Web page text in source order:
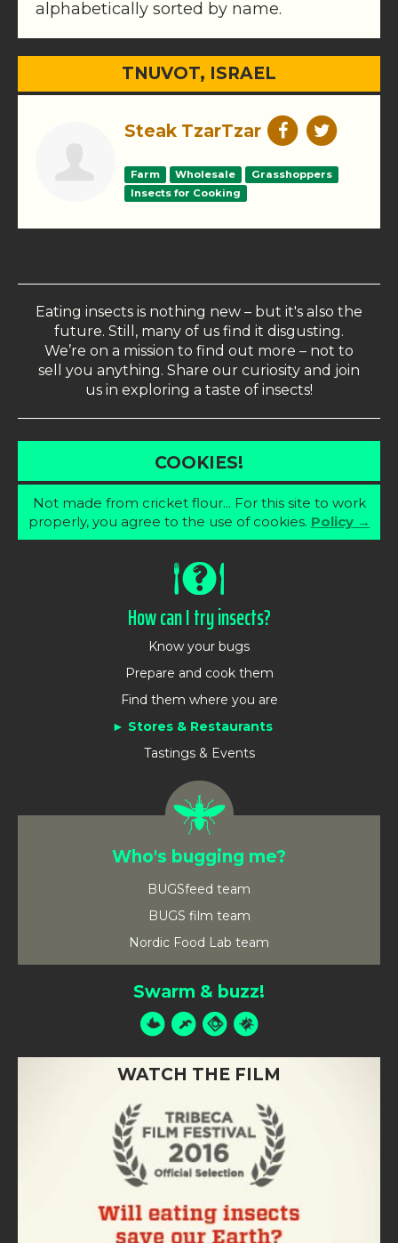
alphabetically sorted by name.
TNUVOT, ISRAEL
Steak TzarTzar
Farm Wholesale
Grasshoppers
Insects for Cooking
Eating insects is nothing new – but it's also the
future. Still, many of us find it disgusting.
We’re on a mission to find out more – not to
sell you anything. Share our curiosity and join
us in exploring a taste of insects!
COOKIES!
Not made from cricket flour... For this site to work
properly, you agree to the use of cookies. Policy →
How can I try insects?
Know your bugs
Prepare and cook them
Find them where you are
Stores & Restaurants
Tastings & Events
Who's bugging me?
BUGSfeed team
BUGS film team
Nordic Food Lab team
Swarm & buzz!
WATCH THE FILM